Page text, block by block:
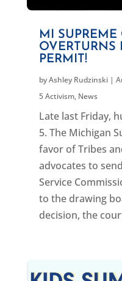
MI SUPREME
OVERTURNS
PERMIT!
byAshley Rudzinski|
5 Activism, News
Late last Friday,
5. The Michigan
favor of Tribes
advocates to
Service
to the drawing
decision, the